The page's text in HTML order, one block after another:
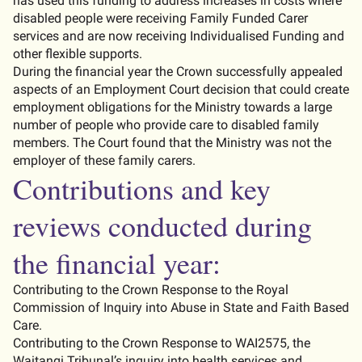
disabled people were receiving Family Funded Carer
services and are now receiving Individualised Funding and
other flexible supports.
During the financial year the Crown successfully appealed
aspects of an Employment Court decision that could create
employment obligations for the Ministry towards a large
number of people who provide care to disabled family
members. The Court found that the Ministry was not the
employer of these family carers.
Contributions and key
reviews conducted during
the financial year:
Contributing to the Crown Response to the Royal
Commission of Inquiry into Abuse in State and Faith Based
Care.
Contributing to the Crown Response to WAI2575, the